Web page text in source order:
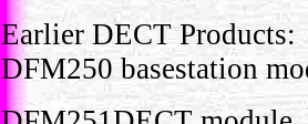
Earlier DECT Products:
DFM250 basestation